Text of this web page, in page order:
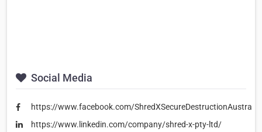
Social Media
https://www.facebook.com/ShredXSecureDestructionAustralia
https://www.linkedin.com/company/shred-x-pty-ltd/